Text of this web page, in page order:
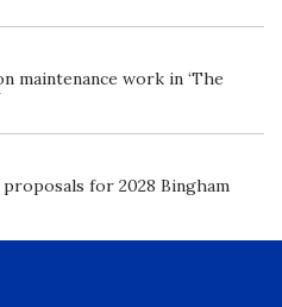
maintenance work in ‘The
for 2028 Bingham